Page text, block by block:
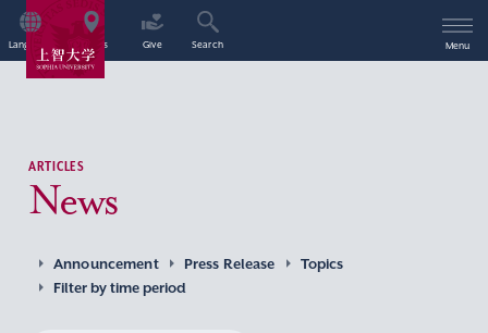
Language Access Give Search Menu
ARTICLES
News
Announcement Press Release
Topics
Filter by time period